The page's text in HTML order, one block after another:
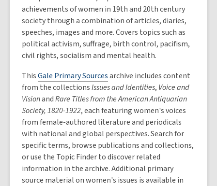
achievements of women in 19th and 20th century
society through a combination of articles, diaries,
speeches, images and more. Covers topics such as
political activism, suffrage, birth control, pacifism,
civil rights, socialism and mental health.
ThisGale Primary Sourcesarchive includes content
from the collectionsIssues and Identities, Voice and
VisionandRare Titles from the American Antiquarian
Society, 1820-1922, each featuring women's voices
from female-authored literature and periodicals
with national and global perspectives. Search for
specific terms, browse publications and collections,
or use the Topic Finder to discover related
information in the archive. Additional primary
source material on women's issues is available in